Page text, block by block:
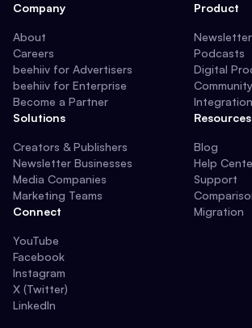
Company
About
Careers
beehiiv for Advertisers
beehiiv for Enterprise
Become a Partner
Solutions
Creators & Publishers
Newsletter Businesses
Media Companies
Marketing Teams
Connect
YouTube
Facebook
Instagram
X (Twitter)
LinkedIn
Product
Podcasts
Digital
Community
Resources
Blog
Help
Support
Migration